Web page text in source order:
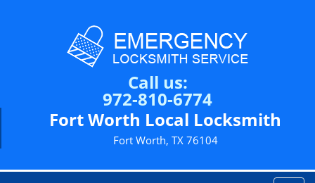
Call us:
972-810-6774
Fort Worth Local Locksmith
Fort Worth, TX 76104